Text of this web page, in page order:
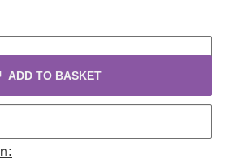
ADD TO BASKET